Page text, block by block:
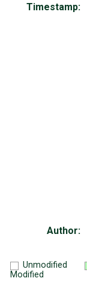
Timestamp:
Author:
Unmodified
Modified